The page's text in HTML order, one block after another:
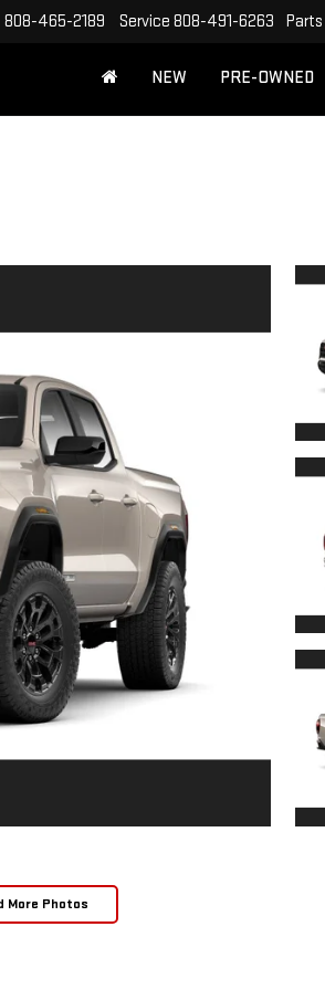
808-465-2189 Service 808-491-6263 Parts
NEW PRE-OWNED
More Photos